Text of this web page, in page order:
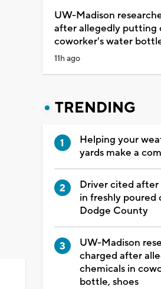
UW-Madison
after allegedly putting
coworker's water
11h ago
TRENDING
Helping your
yards make a
Driver cited
in freshly poured
Dodge County
UW-Madison
charged after
chemicals in
bottle, shoes